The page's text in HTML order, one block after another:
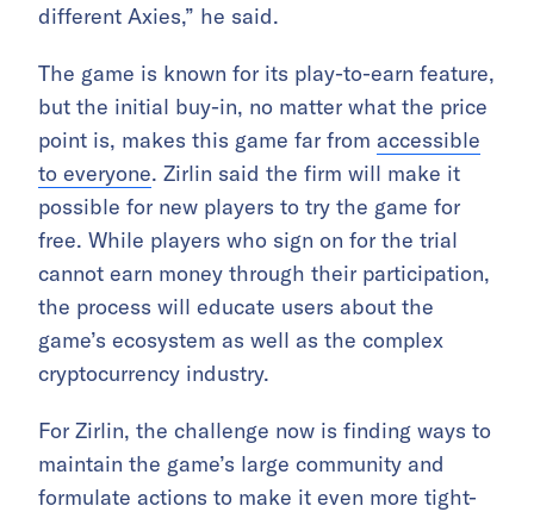
different Axies,” he said.
The game is known for its play-to-earn feature,
but the initial buy-in, no matter what the price
point is, makes this game far from accessible
to everyone. Zirlin said the firm will make it
possible for new players to try the game for
free. While players who sign on for the trial
cannot earn money through their participation,
the process will educate users about the
game’s ecosystem as well as the complex
cryptocurrency industry.
For Zirlin, the challenge now is finding ways to
maintain the game’s large community and
formulate actions to make it even more tight-